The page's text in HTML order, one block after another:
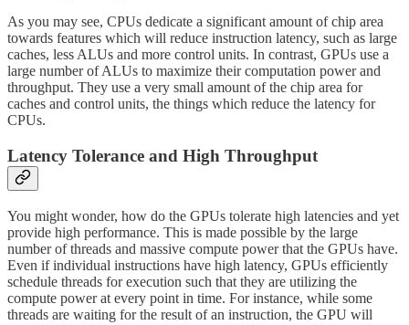
As you may see, CPUs dedicate a significant amount of chip area
towards features which will reduce instruction latency, such as large
caches, less ALUs and more control units. In contrast, GPUs use a
large number of ALUs to maximize their computation power and
throughput. They use a very small amount of the chip area for
caches and control units, the things which reduce the latency for
CPUs.
Latency Tolerance and High Throughput
You might wonder, how do the GPUs tolerate high latencies and yet
provide high performance. This is made possible by the large
number of threads and massive compute power that the GPUs have.
Even if individual instructions have high latency, GPUs efficiently
schedule threads for execution such that they are utilizing the
compute power at every point in time. For instance, while some
threads are waiting for the result of an instruction, the GPU will